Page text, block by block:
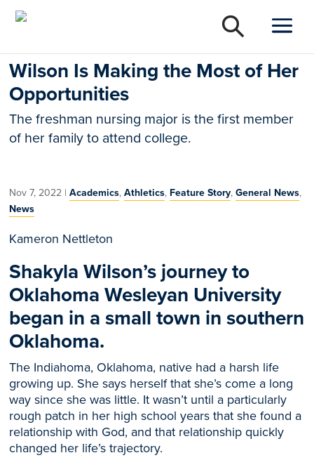
Wilson Is Making the Most of Her
Opportunities
The freshman nursing major is the first member
of her family to attend college.
Nov 7, 2022 |Academics,Athletics, Feature Story,General News,
News
Kameron Nettleton
Shakyla Wilson’s journey to
Oklahoma Wesleyan University
began in a small town in southern
Oklahoma.
The Indiahoma, Oklahoma, native had a harsh life
growing up. She says herself that she’s come a long
way since she was little. It wasn’t until a particularly
rough patch in her high school years that she found a
relationship with God, and that relationship quickly
changed her life’s trajectory.